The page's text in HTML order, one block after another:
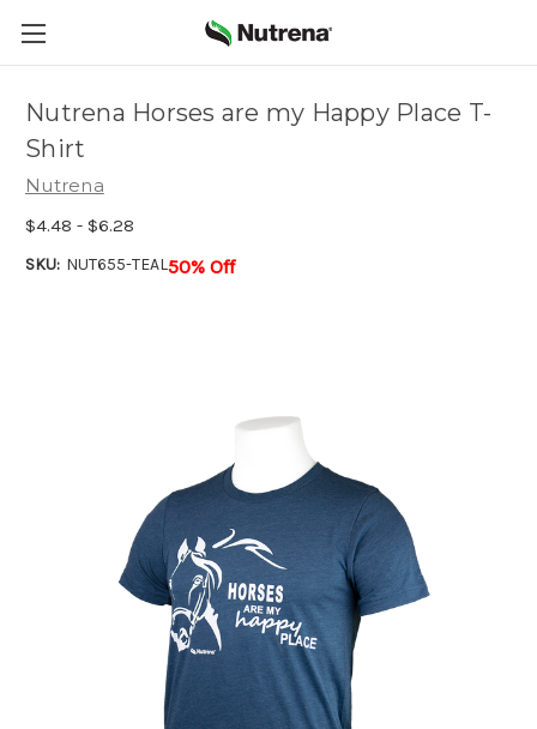
Nutrena Horses are my Happy Place T-
Shirt
Nutrena
$4.48 - $6.28
SKU: NUT655-TEAL50% Off